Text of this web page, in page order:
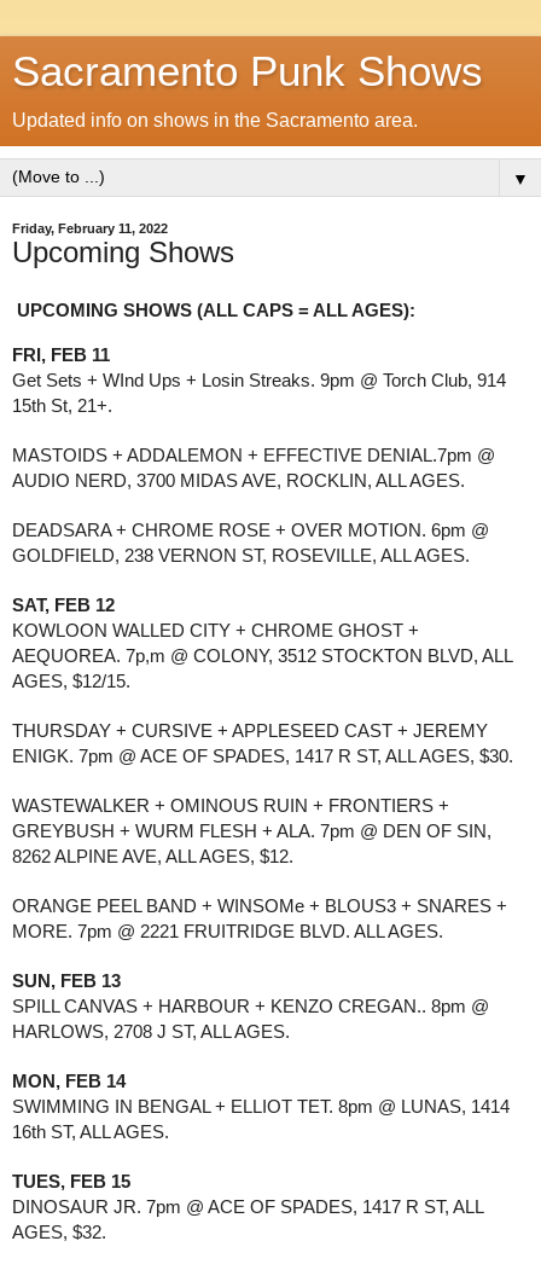
Sacramento Punk Shows
Updated info on shows in the Sacramento area.
▼
Friday, February 11, 2022
Upcoming Shows
UPCOMING SHOWS (ALL CAPS = ALL AGES):
FRI, FEB 11
Get Sets + WInd Ups + Losin Streaks. 9pm @ Torch Club, 914
15th St, 21+.
MASTOIDS + ADDALEMON + EFFECTIVE DENIAL.7pm @
AUDIO NERD, 3700 MIDAS AVE, ROCKLIN, ALL AGES.
DEADSARA + CHROME ROSE + OVER MOTION. 6pm @
GOLDFIELD, 238 VERNON ST, ROSEVILLE, ALL AGES.
SAT, FEB 12
KOWLOON WALLED CITY + CHROME GHOST +
AEQUOREA. 7p,m @ COLONY, 3512 STOCKTON BLVD, ALL
AGES, $12/15.
THURSDAY + CURSIVE + APPLESEED CAST + JEREMY
ENIGK. 7pm @ ACE OF SPADES, 1417 R ST, ALL AGES, $30.
WASTEWALKER + OMINOUS RUIN + FRONTIERS +
GREYBUSH + WURM FLESH + ALA. 7pm @ DEN OF SIN,
8262 ALPINE AVE, ALL AGES, $12.
ORANGE PEEL BAND + WINSOMe + BLOUS3 + SNARES +
MORE. 7pm @ 2221 FRUITRIDGE BLVD. ALL AGES.
SUN, FEB 13
SPILL CANVAS + HARBOUR + KENZO CREGAN.. 8pm @
HARLOWS, 2708 J ST, ALL AGES.
MON, FEB 14
SWIMMING IN BENGAL + ELLIOT TET. 8pm @ LUNAS, 1414
16th ST, ALL AGES.
TUES, FEB 15
DINOSAUR JR. 7pm @ ACE OF SPADES, 1417 R ST, ALL
AGES, $32.